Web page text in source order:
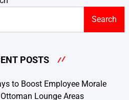
Search
POSTS
to Boost Employee Morale
Lounge Areas